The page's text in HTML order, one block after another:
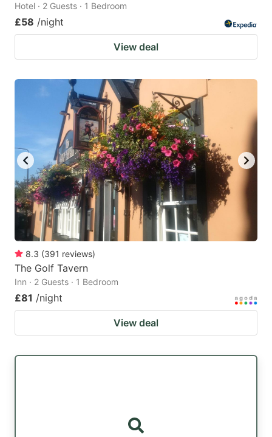
Hotel · 2 Guests · 1 Bedroom
£58 /night
View deal
8.3 (391 reviews)
The Golf Tavern
Inn · 2 Guests · 1 Bedroom
£81 /night
View deal